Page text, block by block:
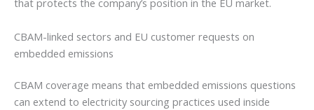
that protects the company’s position in the EU market.
CBAM-linked sectors and EU customer requests on
embedded emissions
CBAM coverage means that embedded emissions questions
can extend to electricity sourcing practices used inside